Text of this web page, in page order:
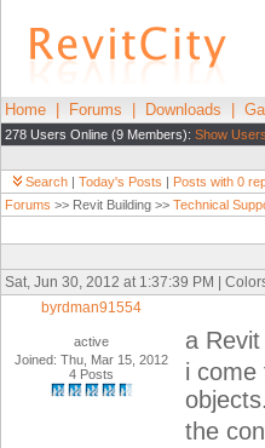
Home Forums Downloads
278 Users Online (9 Members): Show
Search | Today's Posts | Posts with 0
Forums >> Revit Building >> Technical
Sat, Jun 30, 2012 at 1:37:39 PM |
byrdman91554
active
Joined: Thu, Mar 15, 2012
4 Posts
a
i come
objects.
the